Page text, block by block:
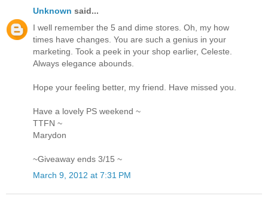
Unknown said...
I well remember the 5 and dime stores. Oh, my how
times have changes. You are such a genius in your
marketing. Took a peek in your shop earlier, Celeste.
Always elegance abounds.
Hope your feeling better, my friend. Have missed you.
Have a lovely PS weekend ~
TTFN ~
Marydon
~Giveaway ends 3/15 ~
March 9, 2012 at 7:31 PM